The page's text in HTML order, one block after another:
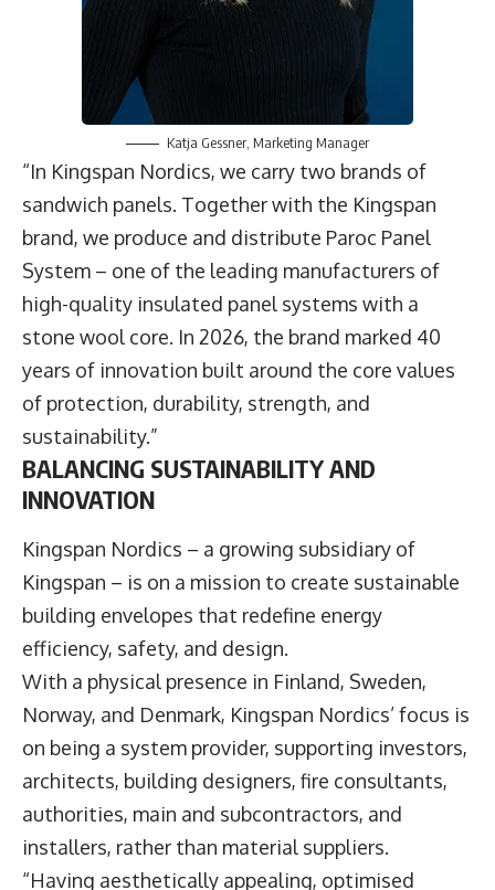
Katja Gessner, Marketing Manager
“In Kingspan Nordics, we carry two brands of
sandwich panels. Together with the Kingspan
brand, we produce and distribute Paroc Panel
System – one of the leading manufacturers of
high-quality insulated panel systems with a
stone wool core. In 2026, the brand marked 40
years of innovation built around the core values
of protection, durability, strength, and
sustainability.”
BALANCING SUSTAINABILITY AND
INNOVATION
Kingspan Nordics – a growing subsidiary of
Kingspan – is on a mission to create sustainable
building envelopes that redefine energy
efficiency, safety, and design.
With a physical presence in Finland, Sweden,
Norway, and Denmark, Kingspan Nordics’ focus is
on being a system provider, supporting investors,
architects, building designers, fire consultants,
authorities, main and subcontractors, and
installers, rather than material suppliers.
“Having aesthetically appealing, optimised